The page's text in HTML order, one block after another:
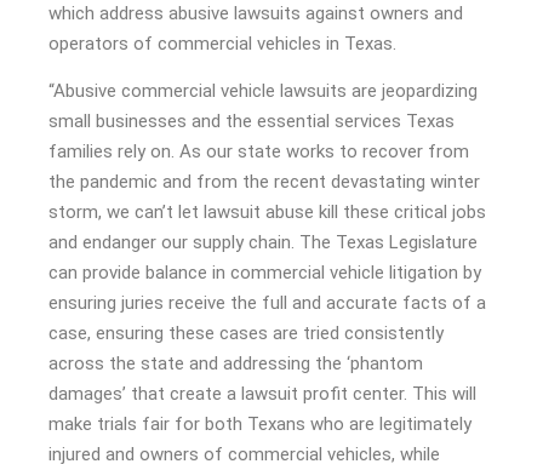
which address abusive lawsuits against owners and
operators of commercial vehicles in Texas.
“Abusive commercial vehicle lawsuits are jeopardizing
small businesses and the essential services Texas
families rely on. As our state works to recover from
the pandemic and from the recent devastating winter
storm, we can’t let lawsuit abuse kill these critical jobs
and endanger our supply chain. The Texas Legislature
can provide balance in commercial vehicle litigation by
ensuring juries receive the full and accurate facts of a
case, ensuring these cases are tried consistently
across the state and addressing the ‘phantom
damages’ that create a lawsuit profit center. This will
make trials fair for both Texans who are legitimately
injured and owners of commercial vehicles, while